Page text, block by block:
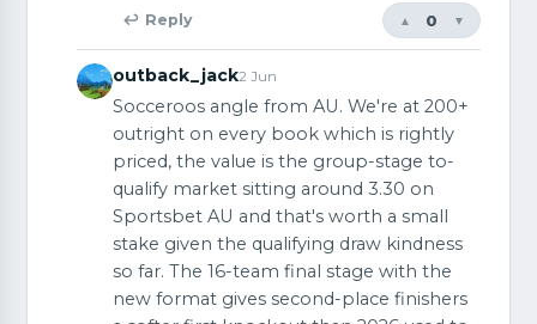
↩ Reply ▼
0
▲
outback_jack2 Jun
Socceroos angle from AU. We're at 200+
outright on every book which is rightly
priced, the value is the group-stage to-
qualify market sitting around 3.30 on
Sportsbet AU and that's worth a small
stake given the qualifying draw kindness
so far. The 16-team final stage with the
new format gives second-place finishers